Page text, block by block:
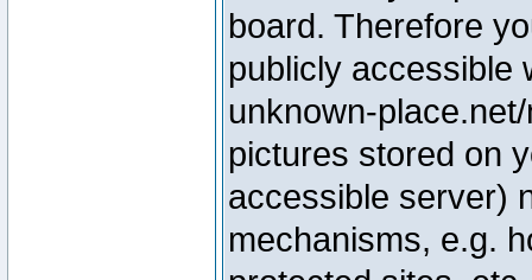
board. Therefore
publicly accessible
unknown-
pictures stored on
accessible server)
mechanisms, e.g.